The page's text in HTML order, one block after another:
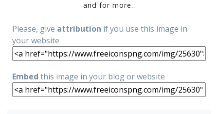
and for more..
Please, give attribution if you use this image in
your website
Embed this image in your blog or website